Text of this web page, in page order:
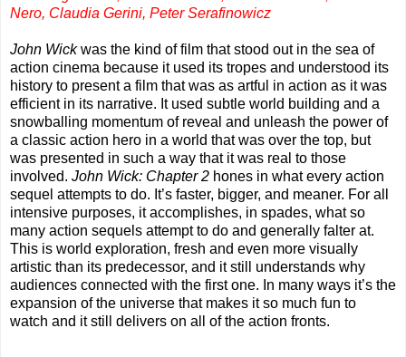
Nero, Claudia Gerini, Peter Serafinowicz
John Wickwas the kind of film that stood out in the sea of
action cinema because it used its tropes and understood its
history to present a film that was as artful in action as it was
efficient in its narrative. It used subtle world building and a
snowballing momentum of reveal and unleash the power of
a classic action hero in a world that was over the top, but
was presented in such a way that it was real to those
involved. John Wick: Chapter 2 hones in what every action
sequel attempts to do. It’s faster, bigger, and meaner. For all
intensive purposes, it accomplishes, in spades, what so
many action sequels attempt to do and generally falter at.
This is world exploration, fresh and even more visually
artistic than its predecessor, and it still understands why
audiences connected with the first one. In many ways it’s the
expansion of the universe that makes it so much fun to
watch and it still delivers on all of the action fronts.